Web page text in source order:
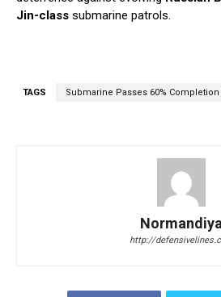
Jin-class submarine patrols.
TAGS Submarine Passes 60%
Normandiya
http://